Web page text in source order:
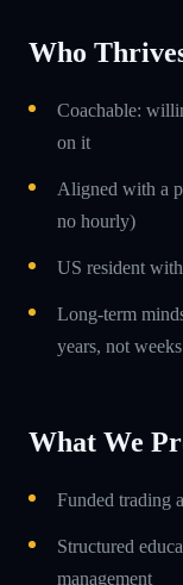
Who
Coachable:
on it
Aligned with a
no hourly)
US resident
Long-term
years, not weeks
What We
Funded trading
Structured
management